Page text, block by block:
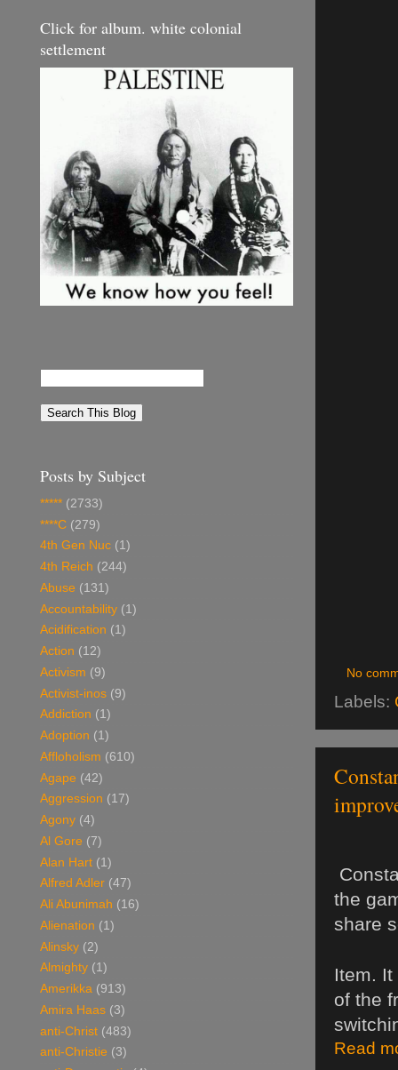
No
Labels:
the
share
Item.
of the
Read
Click for album. white colonial
settlement
Posts by Subject
***** (2733)
****C (279)
4th Gen Nuc (1)
4th Reich (244)
Abuse (131)
Accountability (1)
Acidification (1)
Action (12)
Activism (9)
Activist-inos (9)
Addiction (1)
Adoption (1)
Affloholism (610)
Agape (42)
Aggression (17)
Agony (4)
Al Gore (7)
Alan Hart (1)
Alfred Adler (47)
Ali Abunimah (16)
Alienation (1)
Alinsky (2)
Almighty (1)
Amerikka (913)
Amira Haas (3)
anti-Christ (483)
anti-Christie (3)